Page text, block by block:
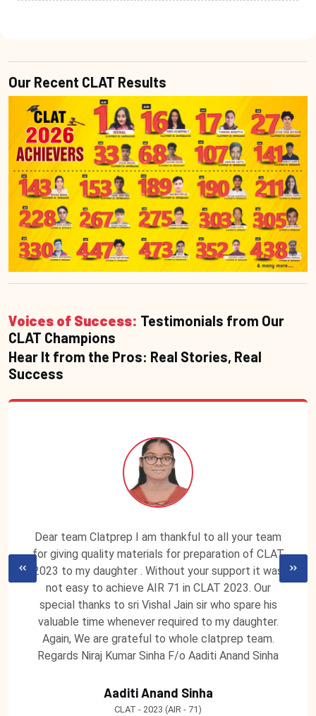
Our Recent CLAT Results
Voices of Success: Testimonials from Our
CLAT Champions
Hear It from the Pros: Real Stories, Real
Success
Dear team Clatprep I am thankful to all your team
for giving quality materials for preparation of CLAT
2023 to my daughter . Without your support it was
not easy to achieve AIR 71 in CLAT 2023. Our
special thanks to sri Vishal Jain sir who spare his
valuable time whenever required to my daughter.
Again, We are grateful to whole clatprep team.
Regards Niraj Kumar Sinha F/o Aaditi Anand Sinha
Aaditi Anand Sinha
CLAT - 2023 (AIR - 71)